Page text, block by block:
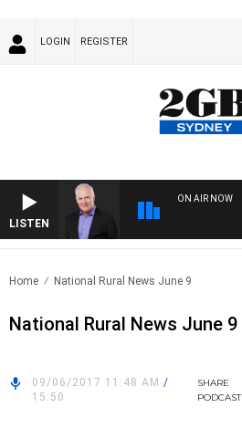
LOGIN REGISTER
LISTEN
ON AIR NOW
Home National Rural News June 9
National Rural News June 9
09/06/2017 11:48 AM /
15:50
SHARE
PODCAST